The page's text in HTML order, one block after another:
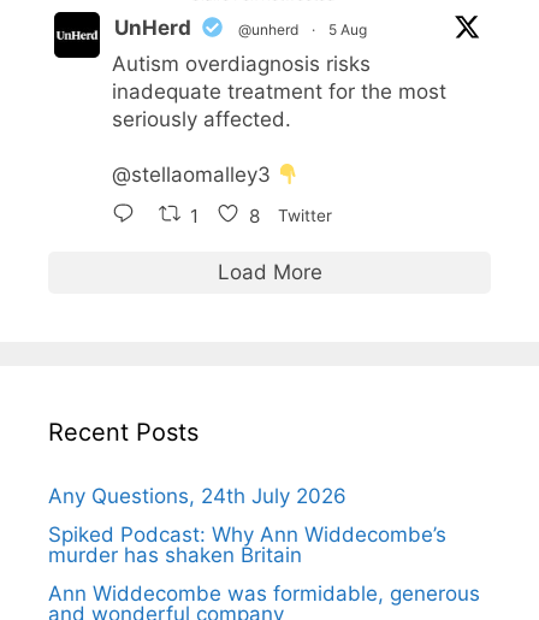
UnHerd @unherd · 5 Aug
Autism overdiagnosis risks
inadequate treatment for the most
seriously affected.
@stellaomalley3
1 8 Twitter
Load More
Recent Posts
Any Questions, 24th July 2026
Spiked Podcast: Why Ann Widdecombe’s
murder has shaken Britain
Ann Widdecombe was formidable, generous
and wonderful company